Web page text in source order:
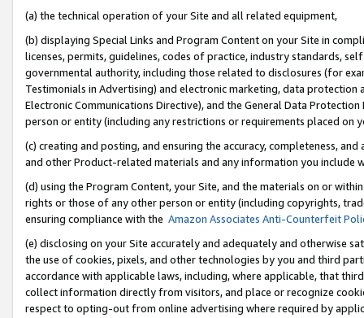
(a) the technical operation of your Site and all related equipment,
(b) displaying Special Links and Program Content on your Site in
licenses, permits, guidelines, codes of practice, industry standards,
governmental authority, including those related to disclosures (for
Testimonials in Advertising) and electronic marketing, data
Electronic Communications Directive), and the General Data
person or entity (including any restrictions or requirements placed on
(c) creating and posting, and ensuring the accuracy, completeness,
and other Product-related materials and any information you include
(d) using the Program Content, your Site, and the materials on or
rights or those of any other person or entity (including copyrights,
ensuring compliance with the Amazon Associates Anti-Counterfeit
(e) disclosing on your Site accurately and adequately and otherwise
the use of cookies, pixels, and other technologies by you and third
accordance with applicable laws, including, where applicable, that
collect information directly from visitors, and place or recognize
respect to opting-out from online advertising where required by